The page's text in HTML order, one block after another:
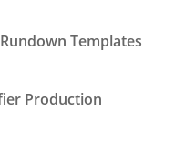
Templates
Production